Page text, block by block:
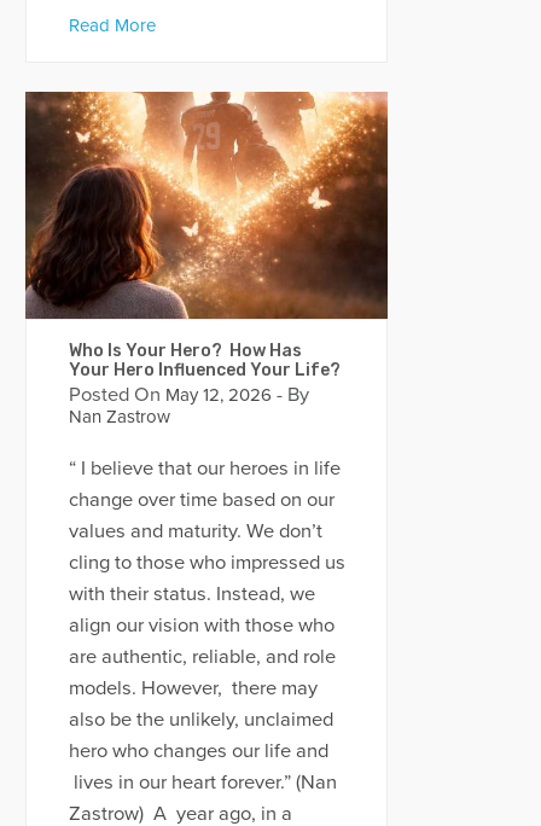
Read More
Who Is Your Hero? How Has
Your Hero Influenced Your Life?
Posted On May 12, 2026 - By
Nan Zastrow
“ I believe that our heroes in life
change over time based on our
values and maturity. We don’t
cling to those who impressed us
with their status. Instead, we
align our vision with those who
are authentic, reliable, and role
models. However, there may
also be the unlikely, unclaimed
hero who changes our life and
lives in our heart forever.” (Nan
Zastrow) A year ago, in a